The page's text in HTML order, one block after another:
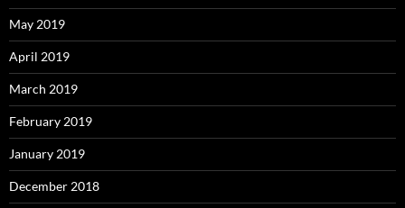
May 2019
April 2019
March 2019
February 2019
January 2019
December 2018